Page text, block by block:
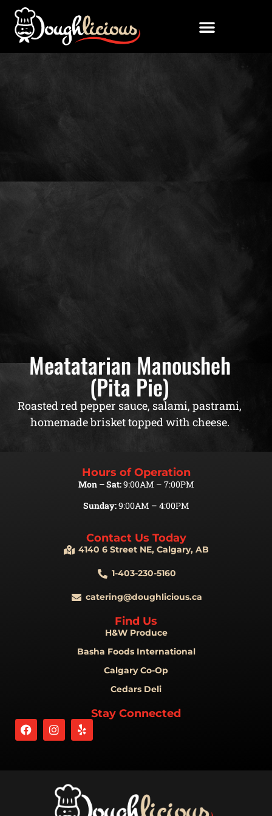
Meatatarian Manousheh
(Pita Pie)
Roasted red pepper sauce, salami, pastrami,
homemade brisket topped with cheese.
Hours of Operation
Mon – Sat:9:00AM – 7:00PM
Sunday:9:00AM – 4:00PM
Contact Us Today
4140 6 Street NE, Calgary, AB
1-403-230-5160
catering@doughlicious.ca
Find Us
H&W Produce
Basha Foods International
Calgary Co-Op
Cedars Deli
Stay Connected